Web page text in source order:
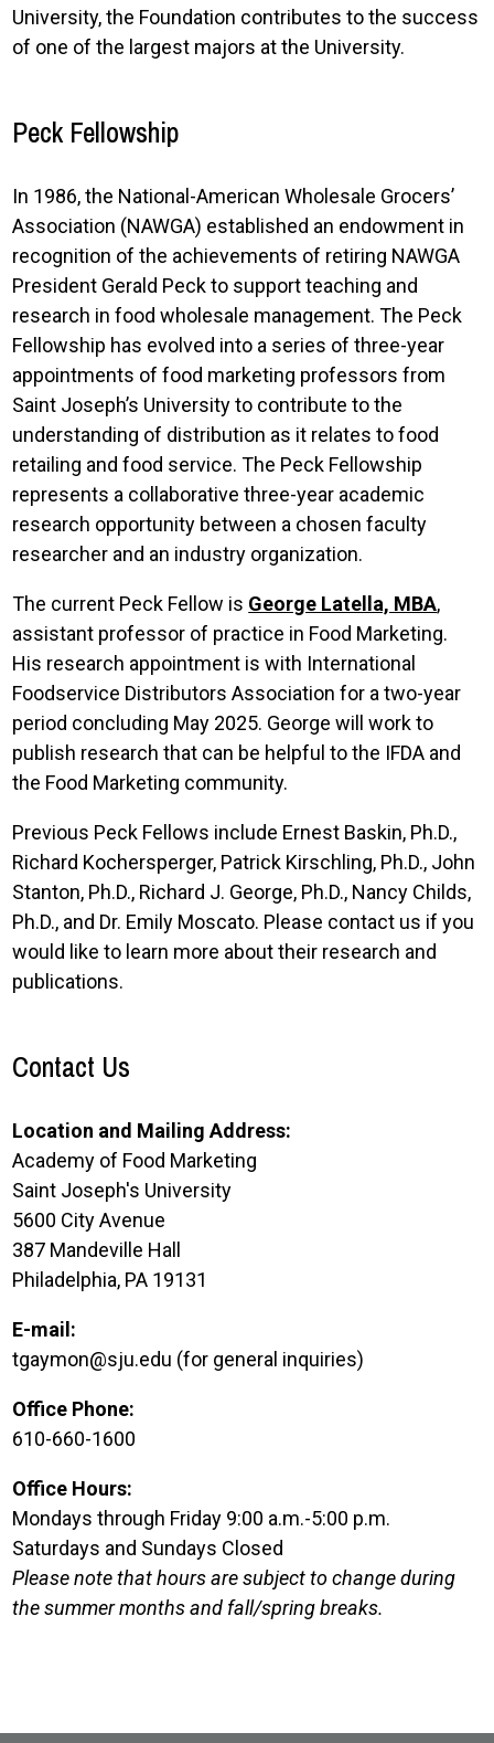
University, the Foundation contributes to the success
of one of the largest majors at the University.
Peck Fellowship
In 1986, the National-American Wholesale Grocers’
Association (NAWGA) established an endowment in
recognition of the achievements of retiring NAWGA
President Gerald Peck to support teaching and
research in food wholesale management. The Peck
Fellowship has evolved into a series of three-year
appointments of food marketing professors from
Saint Joseph’s University to contribute to the
understanding of distribution as it relates to food
retailing and food service. The Peck Fellowship
represents a collaborative three-year academic
research opportunity between a chosen faculty
researcher and an industry organization.
The current Peck Fellow is George Latella, MBA,
assistant professor of practice in Food Marketing.
His research appointment is with International
Foodservice Distributors Association for a two-year
period concluding May 2025. George will work to
publish research that can be helpful to the IFDA and
the Food Marketing community.
Previous Peck Fellows include Ernest Baskin, Ph.D.,
Richard Kochersperger, Patrick Kirschling, Ph.D., John
Stanton, Ph.D., Richard J. George, Ph.D., Nancy Childs,
Ph.D., and Dr. Emily Moscato. Please contact us if you
would like to learn more about their research and
publications.
Contact Us
Location and Mailing Address:
Academy of Food Marketing
Saint Joseph's University
5600 City Avenue
387 Mandeville Hall
Philadelphia, PA 19131
E-mail:
tgaymon@sju.edu (for general inquiries)
Office Phone:
610-660-1600
Office Hours:
Mondays through Friday 9:00 a.m.-5:00 p.m.
Saturdays and Sundays Closed
Please note that hours are subject to change during
the summer months and fall/spring breaks.